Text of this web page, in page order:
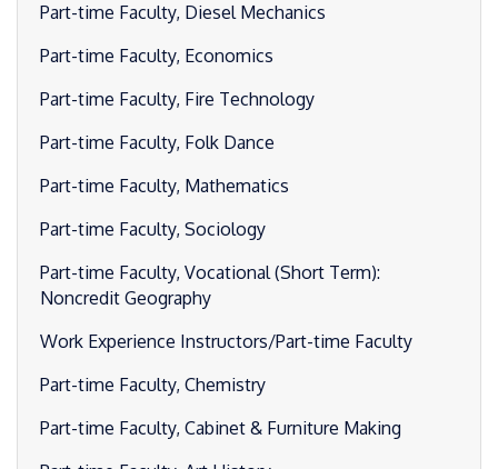
Part-time Faculty, Diesel Mechanics
Part-time Faculty, Economics
Part-time Faculty, Fire Technology
Part-time Faculty, Folk Dance
Part-time Faculty, Mathematics
Part-time Faculty, Sociology
Part-time Faculty, Vocational (Short Term):
Noncredit Geography
Work Experience Instructors/Part-time Faculty
Part-time Faculty, Chemistry
Part-time Faculty, Cabinet & Furniture Making